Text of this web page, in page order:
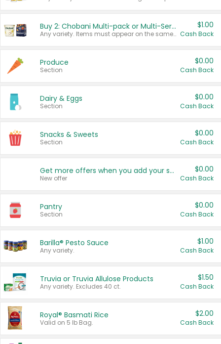
Buy 2: Chobani Multi-pack or Multi-Serve Yogurts
Any variety. Items must appear on the same receipt. One (1) multi-pack is considered one (1) item purchased.
$1.00
Cash Back
Produce
Section
$0.00
Cash Back
Dairy & Eggs
Section
$0.00
Cash Back
Snacks & Sweets
Section
$0.00
Cash Back
Get more offers when you add your state!
New offer
$0.00
Cash Back
Pantry
Section
$0.00
Cash Back
Barilla® Pesto Sauce
Any variety.
$1.00
Cash Back
Truvia or Truvia Allulose Products
Any variety. Excludes 40 ct.
$1.50
Cash Back
Royal® Basmati Rice
Valid on 5 lb Bag.
$2.00
Cash Back